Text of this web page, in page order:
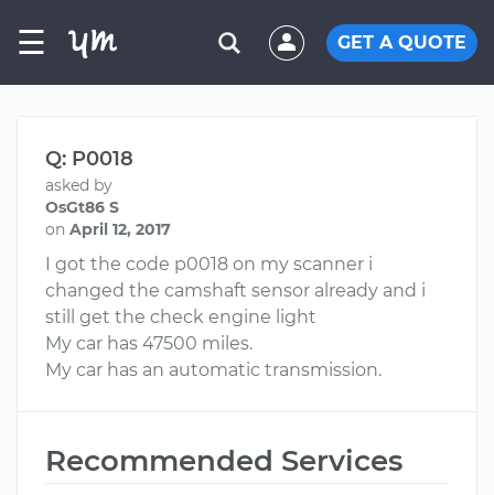
☰ GET A QUOTE
Q: P0018
asked by
OsGt86 S
on April 12, 2017
I got the code p0018 on my scanner i
changed the camshaft sensor already and i
still get the check engine light
My car has 47500 miles.
My car has an automatic transmission.
Recommended Services